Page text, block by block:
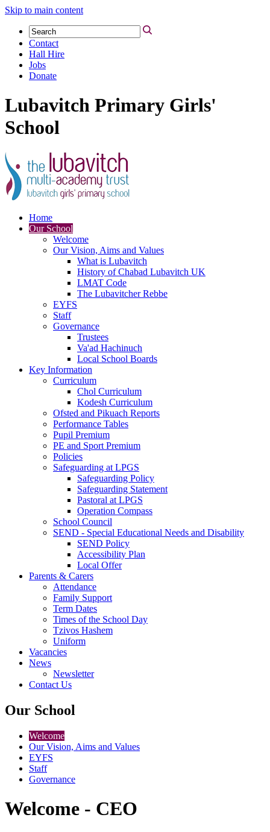
Skip to main content
Contact
Hall Hire
Jobs
Donate
Lubavitch Primary Girls'
School
Home
Our School
Welcome
Our Vision, Aims and Values
What is Lubavitch
History of Chabad Lubavitch UK
LMAT Code
The Lubavitcher Rebbe
EYFS
Staff
Governance
Trustees
Va'ad Hachinuch
Local School Boards
Key Information
Curriculum
Chol Curriculum
Kodesh Curriculum
Ofsted and Pikuach Reports
Performance Tables
Pupil Premium
PE and Sport Premium
Policies
Safeguarding at LPGS
Safeguarding Policy
Safeguarding Statement
Pastoral at LPGS
Operation Compass
School Council
SEND - Special Educational Needs and Disability
SEND Policy
Accessibility Plan
Local Offer
Parents & Carers
Attendance
Family Support
Term Dates
Times of the School Day
Tzivos Hashem
Uniform
Vacancies
News
Newsletter
Contact Us
Our School
Welcome
Our Vision, Aims and Values
EYFS
Staff
Governance
Welcome - CEO